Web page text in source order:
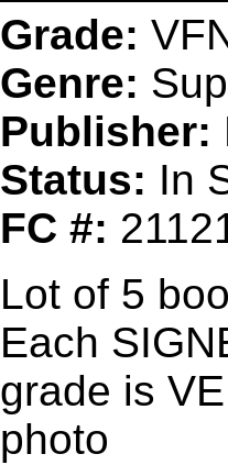
Grade:
Genre:
Publisher:
Status: In
FC #:
Lot of 5
Each
grade is
photo